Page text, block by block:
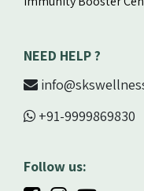
NEED HELP ?
+91-9999869830
Follow us: